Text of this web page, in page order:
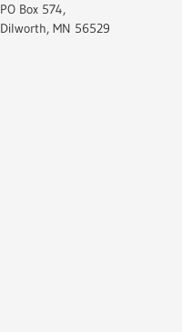
PO Box 574,
Dilworth, MN 56529